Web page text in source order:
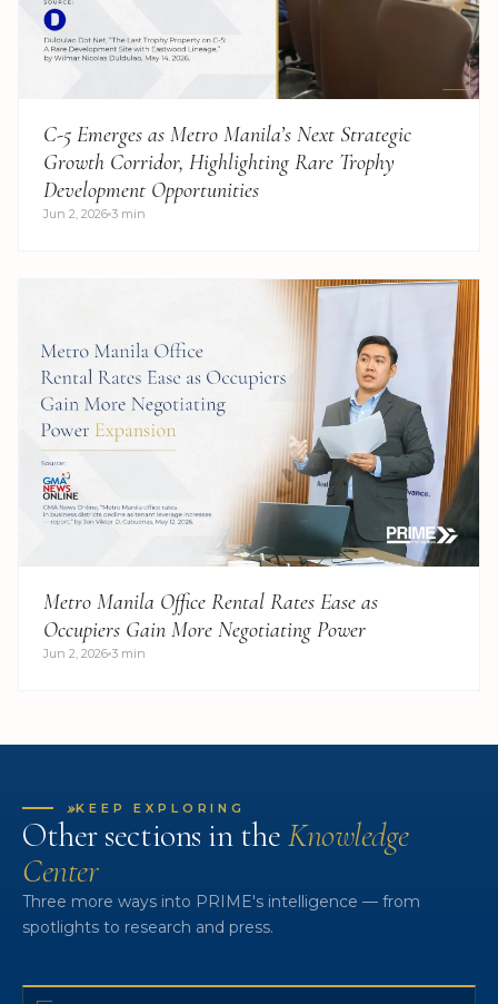
C-5 Emerges as Metro Manila’s Next Strategic
Growth Corridor, Highlighting Rare Trophy
Development Opportunities
Jun 2, 2026 3 min
Metro Manila Office Rental Rates Ease as
Occupiers Gain More Negotiating Power
Jun 2, 2026 3 min
»KEEP EXPLORING
Other sections in theKnowledge
Center
Three more ways into PRIME's intelligence — from
spotlights to research and press.